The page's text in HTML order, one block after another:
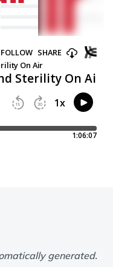
generated.